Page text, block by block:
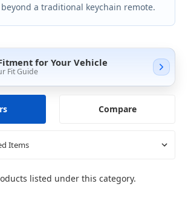
beyond a traditional keychain remote.
for Your Vehicle
Fit Guide
Compare
listed under this category.